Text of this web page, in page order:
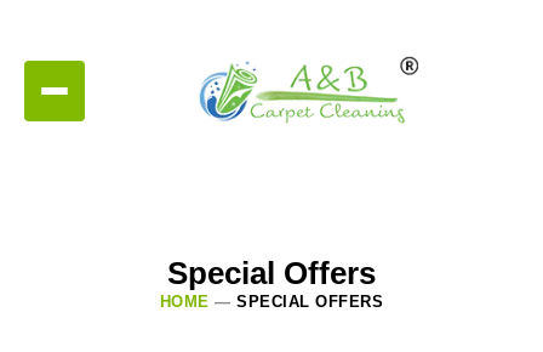
Special Offers
HOME —SPECIAL OFFERS